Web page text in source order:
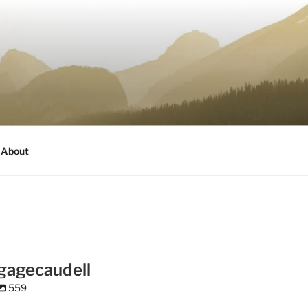
About
559